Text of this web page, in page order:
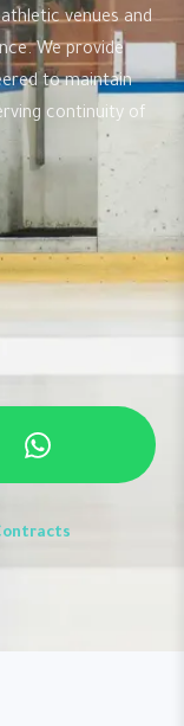
venues and
We provide
to maintain
continuity of